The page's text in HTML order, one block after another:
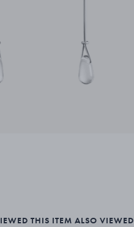
THIS ITEM ALSO VIEWED